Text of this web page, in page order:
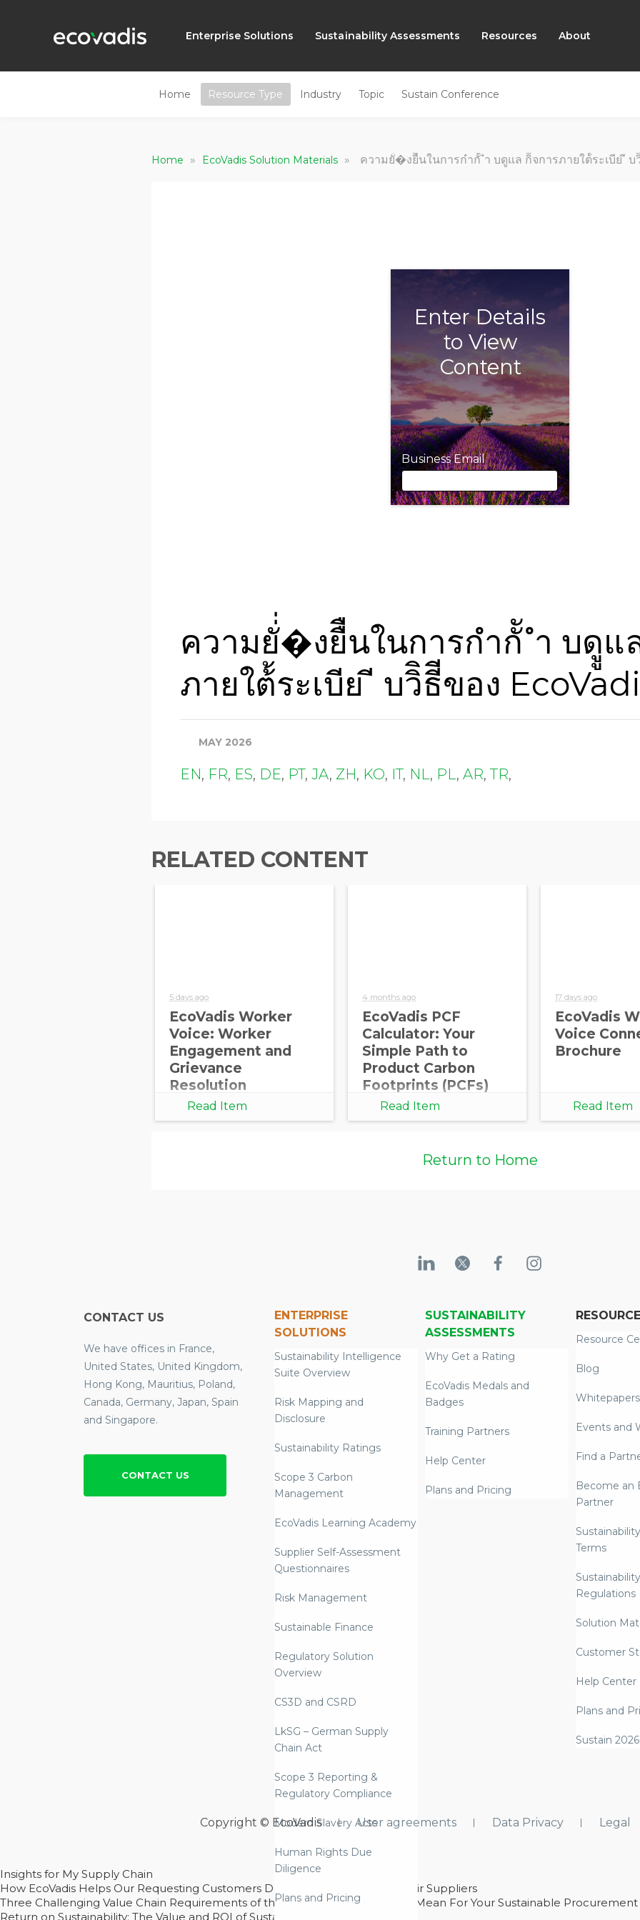
Enterprise Solutions Sustainability Assessments Resources About
Home Resource Type Industry Topic Sustain Conference
Home » EcoVadis Solution Materials » ความยั่่�งยืืนในการกํากัั ํา บดููแล กิิจการภายใต้้ระเบีย ี บ
Enter Details
to View
Content
Business Email
Last Name
Global Annual Revenue
Opt in to receive more
information from EcoVadis
ความยั่่�งยืืนในการกํากัั ํา บดููแ
ภายใต้้ระเบีย ี บวิิธีีของ
MAY 2026
EN, FR, ES, DE, PT, JA, ZH, KO, IT, NL, PL, AR,TR,
RELATED CONTENT
5 days ago
EcoVadis Worker
Voice: Worker
Engagement and
Grievance
Resolution
Read Item
4 months ago
EcoVadis PCF
Calculator: Your
Simple Path to
Product Carbon
Footprints (PCFs)
Read Item
17 days ago
EcoVadis
Voice
Brochure
Read Item
Return to Home
CONTACT US
We have offices in France,
United States, United Kingdom,
Hong Kong, Mauritius, Poland,
Canada, Germany, Japan, Spain
and Singapore.
CONTACT US
ENTERPRISE
SOLUTIONS
Sustainability Intelligence
Suite Overview
Risk Mapping and
Disclosure
Sustainability Ratings
Scope 3 Carbon
Management
EcoVadis Learning Academy
Supplier Self-Assessment
Questionnaires
Risk Management
Sustainable Finance
Regulatory Solution
Overview
CS3D and CSRD
LkSG – German Supply
Chain Act
Scope 3 Reporting &
Regulatory Compliance
Modern Slavery Acts
Human Rights Due
Diligence
Plans and Pricing
SUSTAINABILITY
ASSESSMENTS
Why Get a Rating
EcoVadis Medals and
Badges
Training Partners
Help Center
Plans and Pricing
Resource
Blog
Whitepapers
Events and
Find a
Become an
Partner
Terms
Regulations
Solution
Customer
Help Center
Plans and
Sustain 2026
Copyright © EcoVadis User agreements Data Privacy Legal
Insights for My Supply Chain
How EcoVadis Helps Our Requesting Customers Drive Sustainability With Their Suppliers
Three Challenging Value Chain Requirements of the CSRD – And What They Mean For Your Sustainable Procurement
Return on Sustainability: The Value and ROI of Sustainable Procurement